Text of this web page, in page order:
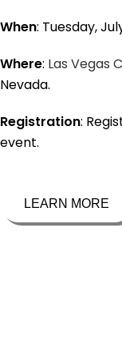
When: Tuesday,
Where: Las Vegas
Nevada.
Registration:
event.
LEARN MORE